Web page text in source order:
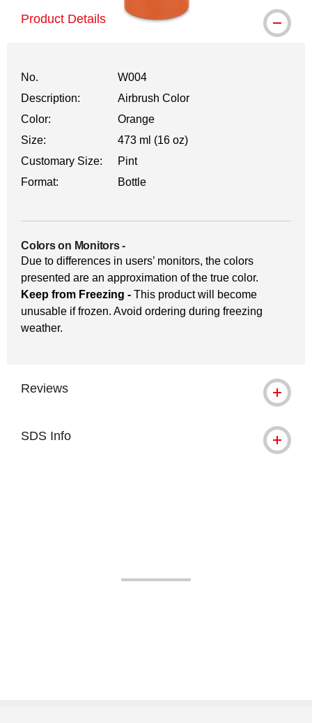
Product Details
No.
W004
Description:
Airbrush Color
Color:
Orange
Size:
473 ml (16 oz)
Customary Size:
Pint
Format:
Bottle
Colors on Monitors-
Due to differences in users’ monitors, the colors
presented are an approximation of the true color.
Keep from Freezing - This product will become
unusable if frozen. Avoid ordering during freezing
weather.
Reviews
SDS Info